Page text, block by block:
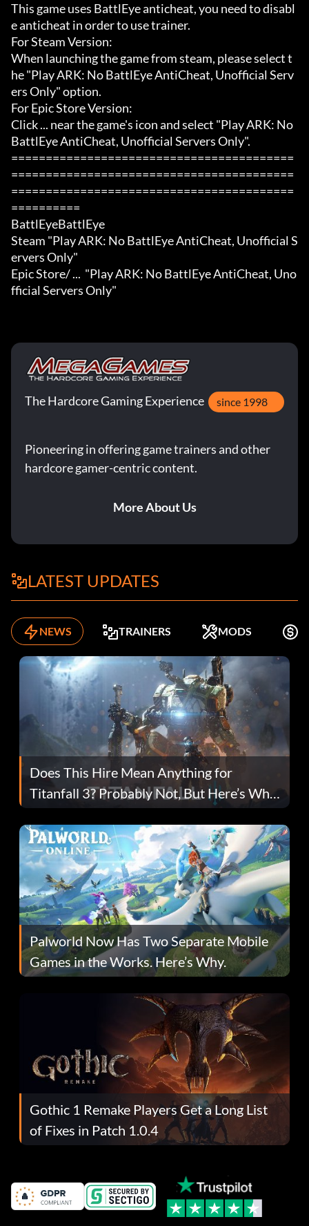
This game uses BattlEye anticheat, you need to disabl
e anticheat in order to use trainer.
For Steam Version:
When launching the game from steam, please select t
he "Play ARK: No BattlEye AntiCheat, Unofficial Serv
ers Only" option.
For Epic Store Version:
Click ... near the game's icon and select "Play ARK: No
BattlEye AntiCheat, Unofficial Servers Only".
=========================================
=========================================
=========================================
==========
BattlEyeBattlEye
Steam "Play ARK: No BattlEye AntiCheat, Unofficial S
ervers Only"
Epic Store/ ...  "Play ARK: No BattlEye AntiCheat, Uno
fficial Servers Only"
The Hardcore Gaming Experience since 1998
Pioneering in offering game trainers and other
hardcore gamer-centric content.
More About Us
LATEST UPDATES
NEWS TRAINERS MODS
Does This Hire Mean Anything for
Titanfall 3? Probably Not, But Here’s Why
Fans Are Hopeful
Palworld Now Has Two Separate Mobile
Games in the Works. Here’s Why.
Gothic 1 Remake Players Get a Long List
of Fixes in Patch 1.0.4